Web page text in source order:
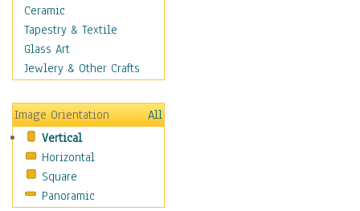
World Dances
Education
Fantasy
Figurative
Holidays
Home & Hearth
Maps
Military & Law
Motivational
Movies
Ceramic
Tapestry & Textile
Glass Art
Jewlery & Other Crafts
Image Orientation
All
Vertical
Horizontal
Square
Panoramic